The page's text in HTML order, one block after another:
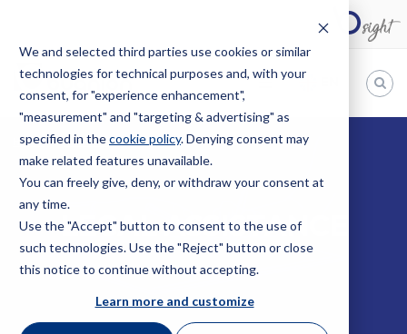
We and selected third parties use cookies or similar
technologies for technical purposes and, with your
consent, for "experience enhancement",
"measurement" and "targeting & advertising" as
specified in thecookie policy. Denying consent may
make related features unavailable.
You can freely give, deny, or withdraw your consent at
any time.
Use the "Accept" button to consent to the use of
such technologies. Use the "Reject" button or close
this notice to continue without accepting.
Learn more and customize
Bugnion
The
way
HOME SERVICES LEGAL ASSISTANCE
LEGAL ASSISTANCE